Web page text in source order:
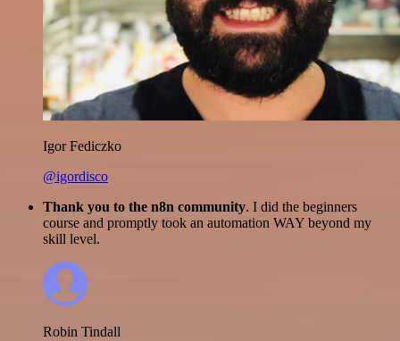
Igor Fediczko
@igordisco
Thank you to the n8n community. I did the beginners
course and promptly took an automation WAY beyond my
skill level.
Robin Tindall